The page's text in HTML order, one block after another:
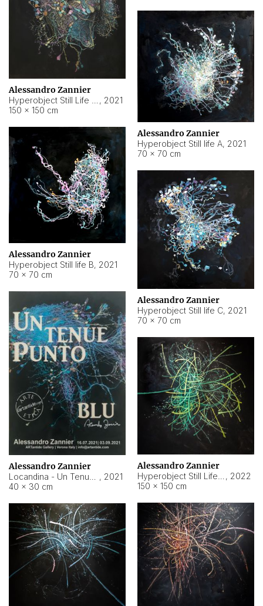
Alessandro Zannier
, 2021
150 × 150 cm
Alessandro Zannier
Hyperobject Still life A, 2021
70 × 70 cm
Alessandro Zannier
Hyperobject Still life B, 2021
70 × 70 cm
Alessandro Zannier
Hyperobject Still life C, 2021
70 × 70 cm
Alessandro Zannier
, 2021
40 × 30 cm
Alessandro Zannier
, 2022
150 × 150 cm